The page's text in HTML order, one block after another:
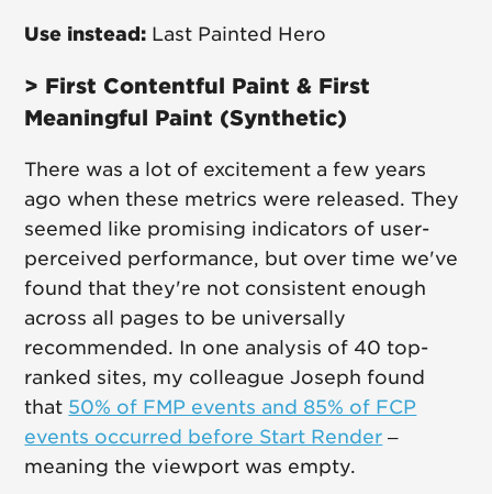
Use instead: Last Painted Hero
> First Contentful Paint & First
Meaningful Paint (Synthetic)
There was a lot of excitement a few years
ago when these metrics were released. They
seemed like promising indicators of user-
perceived performance, but over time we've
found that they're not consistent enough
across all pages to be universally
recommended. In one analysis of 40 top-
ranked sites, my colleague Joseph found
that 50% of FMP events and 85% of FCP
events occurred before Start Render –
meaning the viewport was empty.